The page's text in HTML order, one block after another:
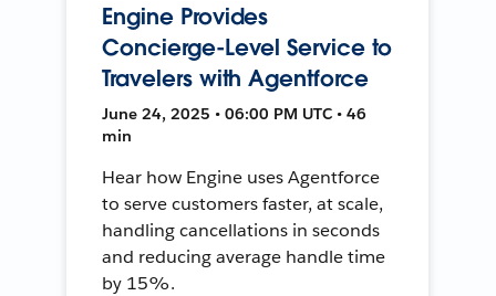
Engine Provides
Concierge-Level Service to
Travelers with Agentforce
June 24, 2025 • 06:00 PM UTC • 46
min
Hear how Engine uses Agentforce
to serve customers faster, at scale,
handling cancellations in seconds
and reducing average handle time
by 15%.